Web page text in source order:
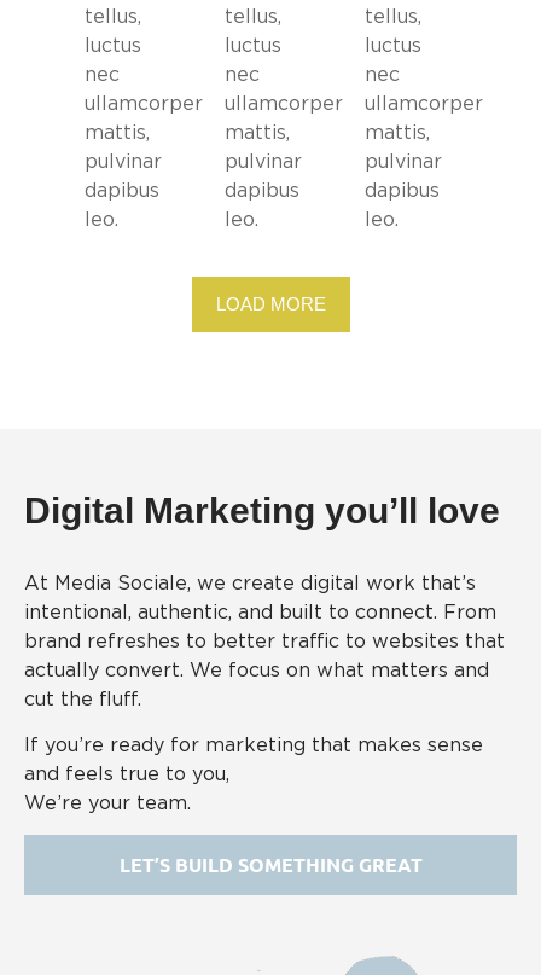
tellus,
luctus
nec
ullamcorper
mattis,
pulvinar
dapibus
leo.
tellus,
luctus
nec
ullamcorper
mattis,
pulvinar
dapibus
leo.
tellus,
luctus
nec
ullamcorper
mattis,
pulvinar
dapibus
leo.
LOAD MORE
Digital Marketing you’ll love
At Media Sociale, we create digital work that’s
intentional, authentic, and built to connect. From
brand refreshes to better traffic to websites that
actually convert. We focus on what matters and
cut the fluff.
If you’re ready for marketing that makes sense
and feels true to you,
We’re your team.
LET’S BUILD SOMETHING GREAT